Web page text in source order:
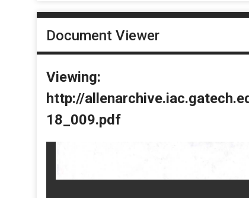
Document Viewer
Viewing:
http://
18_009.pdf